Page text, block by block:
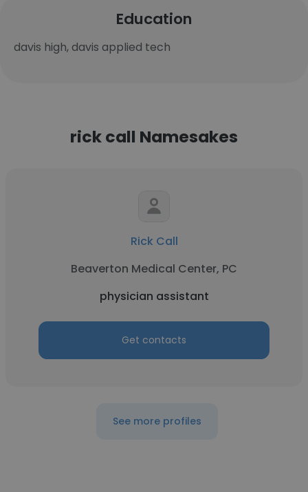
Education
davis high, davis applied tech
rick call Namesakes
Rick Call
Beaverton Medical Center, PC
physician assistant
Get contacts
See more profiles